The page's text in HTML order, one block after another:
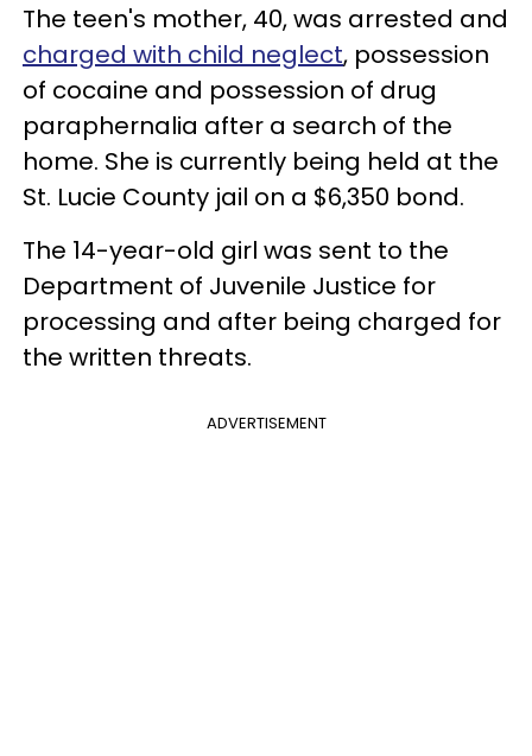
The teen's mother, 40, was arrested and
charged with child neglect, possession
of cocaine and possession of drug
paraphernalia after a search of the
home. She is currently being held at the
St. Lucie County jail on a $6,350 bond.
The 14-year-old girl was sent to the
Department of Juvenile Justice for
processing and after being charged for
the written threats.
ADVERTISEMENT